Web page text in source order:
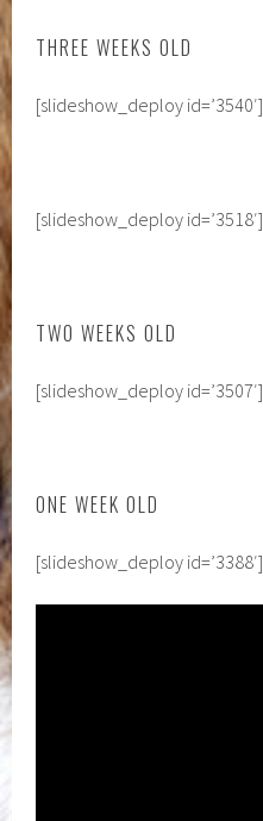
THREE WEEKS OLD
[slideshow_deploy id=’3540′]
[slideshow_deploy id=’3518′]
TWO WEEKS OLD
[slideshow_deploy id=’3507′]
ONE WEEK OLD
[slideshow_deploy id=’3388′]